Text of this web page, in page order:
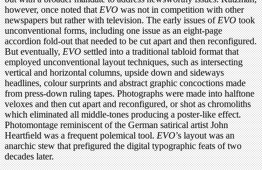
however, once noted thatEVOwas not in competition with other
newspapers but rather with television. The early issues ofEVOtook
unconventional forms, including one issue as an eight-page
accordion fold-out that needed to be cut apart and then reconfigured.
But eventually,EVOsettled into a traditional tabloid format that
employed unconventional layout techniques, such as intersecting
vertical and horizontal columns, upside down and sideways
headlines, colour surprints and abstract graphic concoctions made
from press-down ruling tapes. Photographs were made into halftone
veloxes and then cut apart and reconfigured, or shot as chromoliths
which eliminated all middle-tones producing a poster-like effect.
Photomontage reminiscent of the German satirical artist John
Heartﬁeld was a frequent polemical tool.EVO’s layout was an
anarchic stew that prefigured the digital typographic feats of two
decades later.